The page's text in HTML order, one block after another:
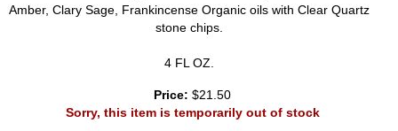
Amber, Clary Sage, Frankincense Organic oils with Clear Quartz
stone chips.
4 FL OZ.
Price: $21.50
Sorry, this item is temporarily out of stock